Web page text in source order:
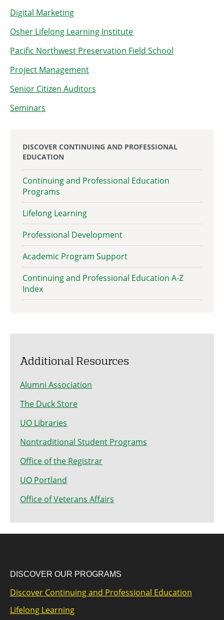
Digital Marketing
Osher Lifelong Learning Institute
Pacific Northwest Preservation Field School
Project Management
Senior Citizen Auditors
Seminars
DISCOVER CONTINUING AND PROFESSIONAL
EDUCATION
Continuing and Professional Education
Programs
Lifelong Learning
Professional Development
Academic Program Support
Continuing and Professional Education A-Z
Index
Additional Resources
Alumni Association
The Duck Store
UO Libraries
Nontraditional Student Programs
Office of the Registrar
UO Portland
Office of Veterans Affairs
DISCOVER OUR PROGRAMS
Discover Continuing and Professional Education
Lifelong Learning